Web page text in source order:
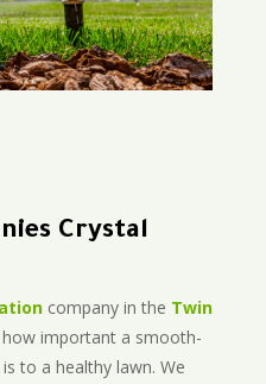
Crystal
company in the Twin
important a smooth-
is to a healthy lawn. We